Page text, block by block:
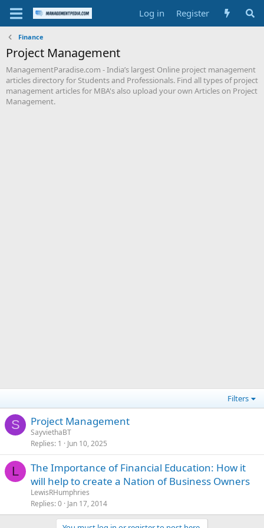
Log in Register
Finance
Project Management
ManagementParadise.com - India’s largest Online project management
articles directory for Students and Professionals. Find all types of project
management articles for MBA's also upload your own Articles on Project
Management.
Filters
S Project Management
SayviethaBT
Replies 1 Jun 10, 2025
L
The Importance of Financial Education: How it
will help to create a Nation of Business Owners
LewisRHumphries
Replies 0 Jan 17, 2014